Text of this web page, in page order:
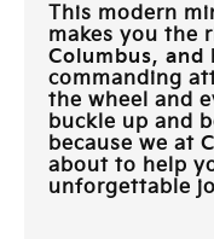
This modern
makes you the
Columbus, and
commanding
the wheel and
buckle up and
because we at
about to help
unforgettable